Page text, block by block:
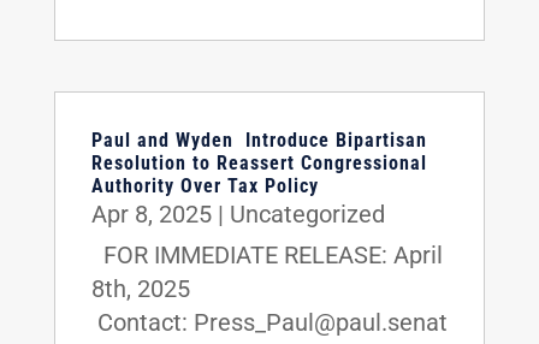
Paul and Wyden Introduce Bipartisan
Resolution to Reassert Congressional
Authority Over Tax Policy
Apr 8, 2025| Uncategorized
FOR IMMEDIATE RELEASE: April
8th, 2025
Contact: Press_Paul@paul.senat